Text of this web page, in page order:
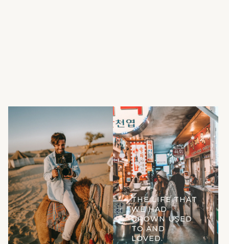
THE LIFE THAT
WE HAD
GROWN USED
TO AND
LOVED.